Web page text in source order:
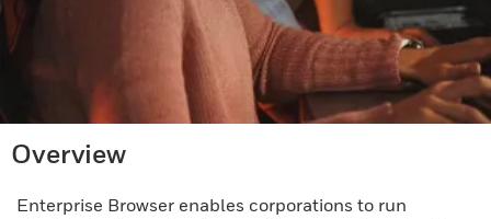
Overview
Enterprise Browser enables corporations to run